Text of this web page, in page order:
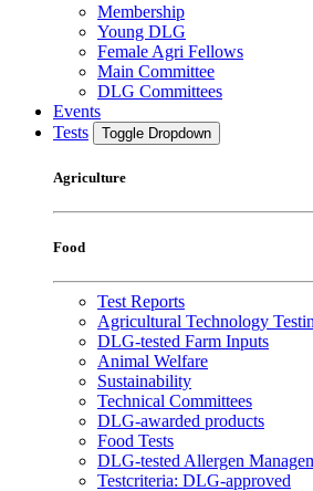
Membership
Young DLG
Female Agri Fellows
Main Committee
DLG Committees
Events
Tests
Toggle Dropdown
Agriculture
Food
Test Reports
Agricultural Technology
DLG-tested Farm Inputs
Animal Welfare
Sustainability
Technical Committees
DLG-awarded products
Food Tests
DLG-tested Allergen
Testcriteria: DLG-approved